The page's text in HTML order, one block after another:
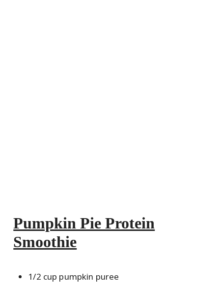
Pumpkin Pie Protein
Smoothie
1/2 cup pumpkin puree